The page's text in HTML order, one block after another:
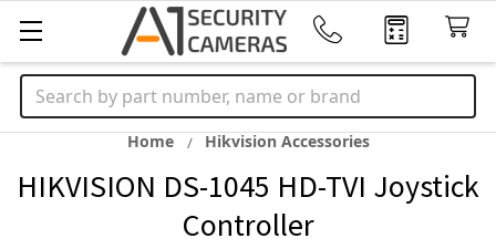
Search
Home Hikvision Accessories
HIKVISION DS-1045 HD-TVI Joystick
Controller